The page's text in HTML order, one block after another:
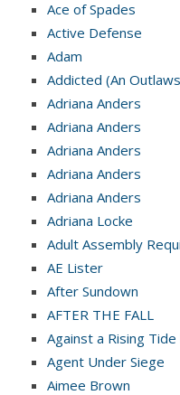
Ace of Spades
Active Defense
Adam
Addicted (An
Adriana Anders
Adriana Anders
Adriana Anders
Adriana Anders
Adriana Anders
Adriana Locke
Adult Assembly
AE Lister
After Sundown
AFTER THE FALL
Against a Rising
Agent Under Siege
Aimee Brown